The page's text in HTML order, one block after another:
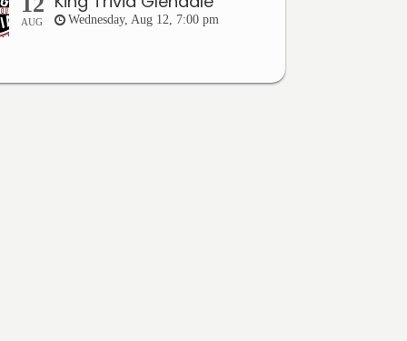
AUG Wednesday, Aug 12, 7:00 pm